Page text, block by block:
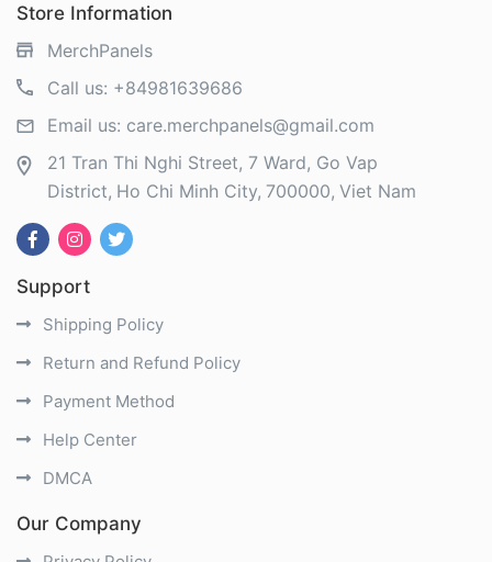
Store Information
MerchPanels
Call us: +84981639686
Email us: care.merchpanels@gmail.com
21 Tran Thi Nghi Street, 7 Ward, Go Vap
District Ho Chi Minh City 700000 Viet Nam
Support
Shipping Policy
Return and Refund Policy
Payment Method
Help Center
DMCA
Our Company